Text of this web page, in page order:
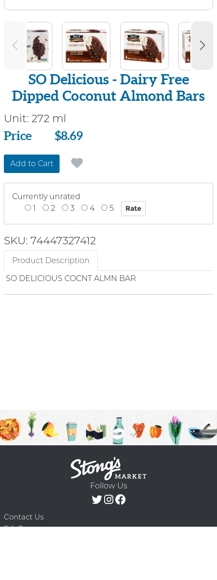
SO Delicious - Dairy Free
Dipped Coconut Almond Bars
Unit: 272 ml
Price
Price $8.69
Add to Cart
Currently unrated
1
2 3 4 5
SKU: 74447327412
Product Description
SO DELICIOUS COCNT ALMN BAR
Follow Us
Contact Us
F.A.Q.